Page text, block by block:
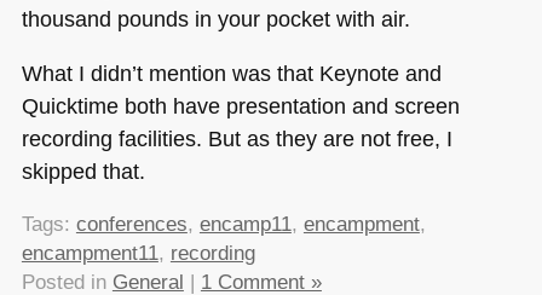
thousand pounds in your pocket with air.
What I didn’t mention was that Keynote and
Quicktime both have presentation and screen
recording facilities. But as they are not free, I
skipped that.
Tags: conferences, encamp11, encampment,
encampment11, recording
Posted in General | 1 Comment »